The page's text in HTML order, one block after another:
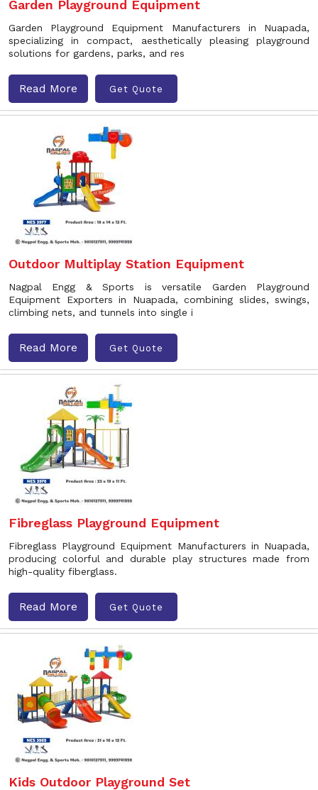
Garden Playground Equipment
Garden Playground Equipment Manufacturers in Nuapada,
specializing in compact, aesthetically pleasing playground
solutions for gardens, parks, and res
Read More Get Quote
Outdoor Multiplay Station Equipment
Nagpal Engg & Sports is versatile Garden Playground
Equipment Exporters in Nuapada, combining slides, swings,
climbing nets, and tunnels into single i
Read More Get Quote
Fibreglass Playground Equipment
Fibreglass Playground Equipment Manufacturers in Nuapada,
producing colorful and durable play structures made from
high-quality fiberglass.
Read More Get Quote
Kids Outdoor Playground Set